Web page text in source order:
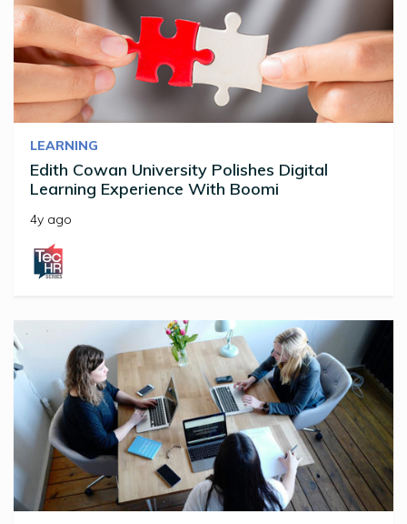
LEARNING
Edith Cowan University Polishes Digital
Learning Experience With Boomi
4y ago